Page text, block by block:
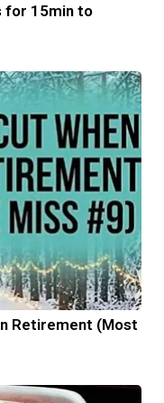
for 15min to
Retirement (Most